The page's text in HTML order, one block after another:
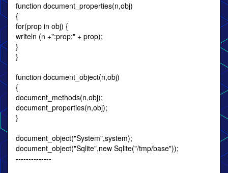
function document_properties(n,obj)
{
for(prop in obj) {
writeln (n +":prop:" + prop);
}
}
function document_object(n,obj)
{
document_methods(n,obj);
document_properties(n,obj);
}
document_object("System",system);
document_object("Sqlite",new Sqlite("/tmp/base"));
--------------